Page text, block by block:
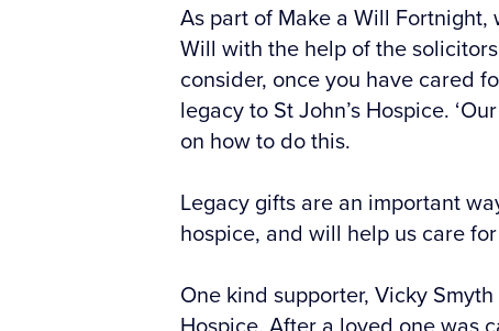
As part of Make a Will
Will with the help of the
consider, once you have cared
legacy to St John’s Hospice.
on how to do this.
Legacy gifts are an important
hospice, and will help us care
One kind supporter, Vicky